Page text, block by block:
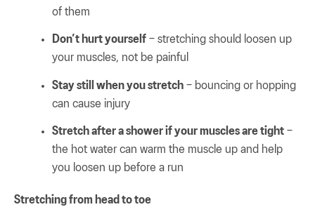
of them
Don’t hurt yourself – stretching should loosen up
your muscles, not be painful
Stay still when you stretch – bouncing or hopping
can cause injury
Stretch after a shower if your muscles are tight –
the hot water can warm the muscle up and help
you loosen up before a run
Stretching from head to toe